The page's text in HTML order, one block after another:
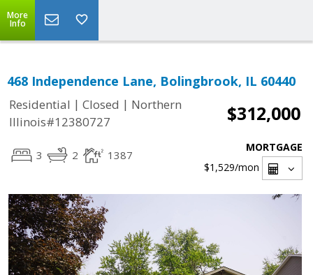
More
Info
468 Independence Lane, Bolingbrook, IL 60440
Residential | Closed | Northern
Illinois#12380727
$312,000
3 2 1387
MORTGAGE
$1,529/mon